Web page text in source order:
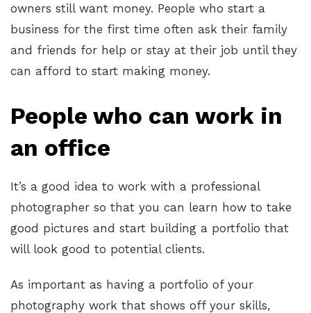
owners still want money. People who start a
business for the first time often ask their family
and friends for help or stay at their job until they
can afford to start making money.
People who can work in
an office
It’s a good idea to work with a professional
photographer so that you can learn how to take
good pictures and start building a portfolio that
will look good to potential clients.
As important as having a portfolio of your
photography work that shows off your skills,